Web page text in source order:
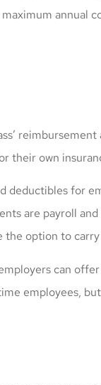
their own
deductibles for
are payroll
option to
can
employees,